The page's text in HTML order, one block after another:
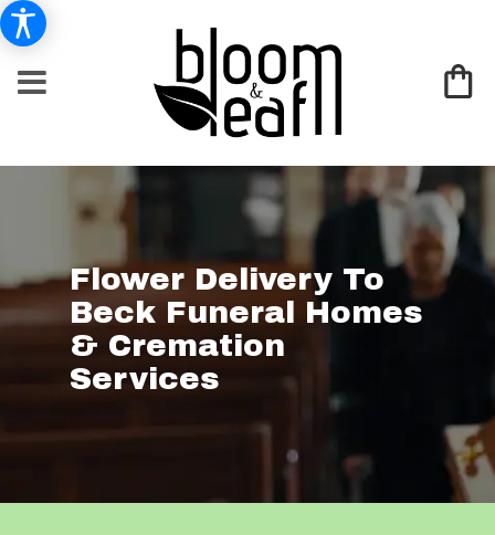
Flower Delivery To
Beck Funeral Homes
& Cremation
Services